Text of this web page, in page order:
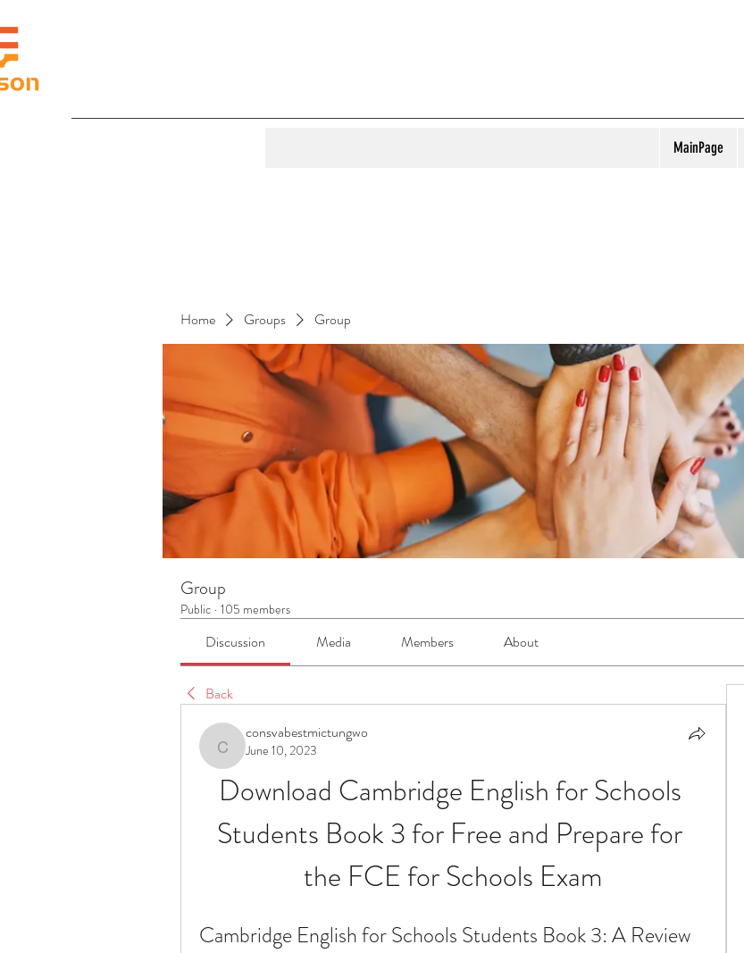
MainPage
Home Groups Group
Group
Public · 105 members
Discussion Media Members About
Back
consvabestmictungwo
consvabestmictungwo
June 10, 2023
Download Cambridge English for Schools
Students Book 3 for Free and Prepare for
the FCE for Schools Exam
Cambridge English for Schools Students Book 3: A Review